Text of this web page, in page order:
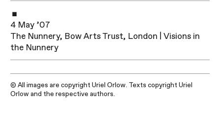
4 May ’07
The Nunnery, Bow Arts Trust, London | Visions in
the Nunnery
© All images are copyright Uriel Orlow. Texts copyright Uriel
Orlow and the respective authors.